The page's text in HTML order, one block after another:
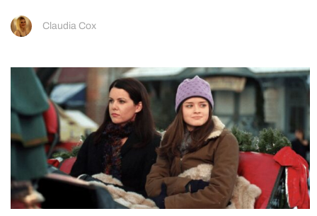
Claudia Cox